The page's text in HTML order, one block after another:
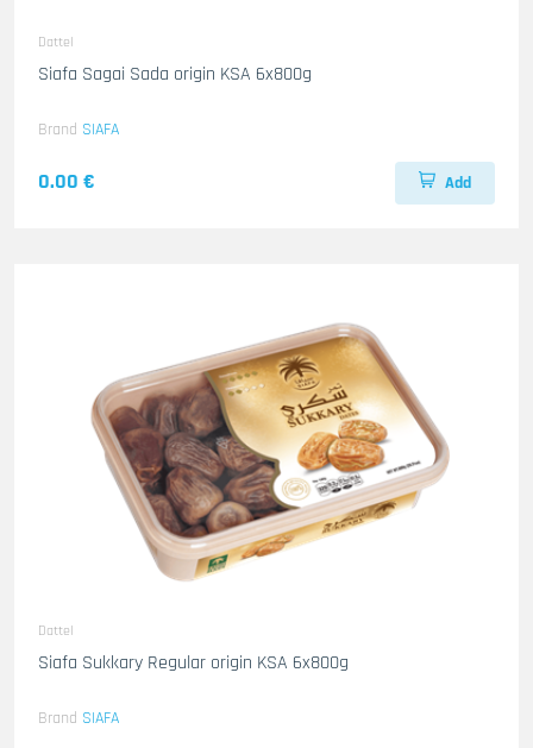
Dattel
Siafa Sagai Sada origin KSA 6x800g
Brand SIAFA
0.00 € Add
Dattel
Siafa Sukkary Regular origin KSA 6x800g
Brand SIAFA